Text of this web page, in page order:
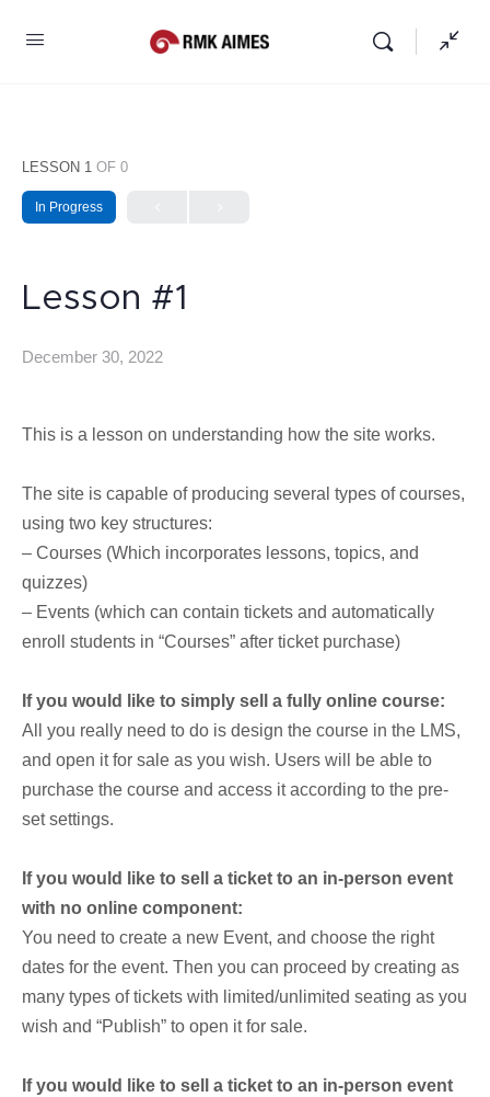
LESSON 1 OF 0
In Progress
Lesson #1
December 30, 2022
This is a lesson on understanding how the site works.
The site is capable of producing several types of courses,
using two key structures:
– Courses (Which incorporates lessons, topics, and
quizzes)
– Events (which can contain tickets and automatically
enroll students in “Courses” after ticket purchase)
If you would like to simply sell a fully online course:
All you really need to do is design the course in the LMS,
and open it for sale as you wish. Users will be able to
purchase the course and access it according to the pre-
set settings.
If you would like to sell a ticket to an in-person event
with no online component:
You need to create a new Event, and choose the right
dates for the event. Then you can proceed by creating as
many types of tickets with limited/unlimited seating as you
wish and “Publish” to open it for sale.
If you would like to sell a ticket to an in-person event